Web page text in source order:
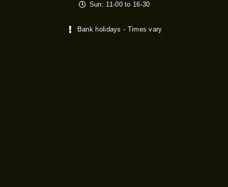
Sun: 11-00 to 16-30
Bank holidays - Times vary